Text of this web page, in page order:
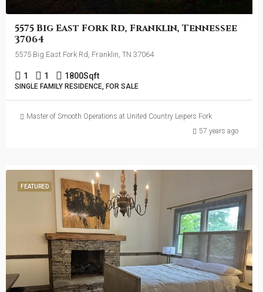
5575 Big East Fork Rd, Franklin, Tennessee
37064
5575 Big East Fork Rd, Franklin, TN 37064
1 1 1800Sqft
SINGLE FAMILY RESIDENCE, FOR SALE
Master of Smooth Operations at United Country Leipers Fork
57 years ago
FEATURED